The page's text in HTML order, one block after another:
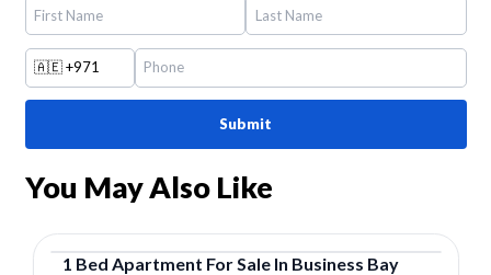
🇦🇪+971
Submit
You May Also Like
1 Bed Apartment For Sale In Business Bay